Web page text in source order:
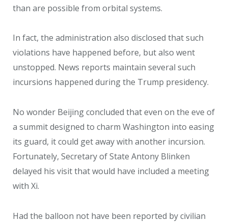
than are possible from orbital systems.
In fact, the administration also disclosed that such
violations have happened before, but also went
unstopped. News reports maintain several such
incursions happened during the Trump presidency.
No wonder Beijing concluded that even on the eve of
a summit designed to charm Washington into easing
its guard, it could get away with another incursion.
Fortunately, Secretary of State Antony Blinken
delayed his visit that would have included a meeting
with Xi.
Had the balloon not have been reported by civilian